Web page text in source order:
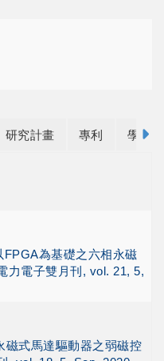
研究計畫 專利 學歷
為基礎之六相永磁
力電子雙月刊, vol. 21, 5,
磁式馬達驅動器之弱磁控